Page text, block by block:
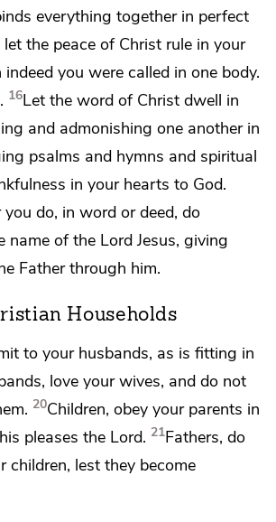
everything together in perfect
letthe peace of Christ rule in your
you were called in one body.
16Let the word of Christ dwell in
and admonishing one another in
psalms and hymns and spiritual
in your hearts to God.
do, in word or deed, do
name of the Lord Jesus, giving
Father through him.
Households
to your husbands, as is fitting in
love your wives, anddo not
20Children, obey your parents in
pleases the Lord. 21Fathers, do
children, lest they become